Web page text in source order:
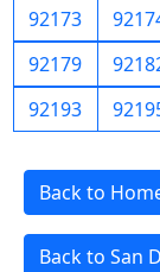
92173
92179
92193
Back to
Back to San